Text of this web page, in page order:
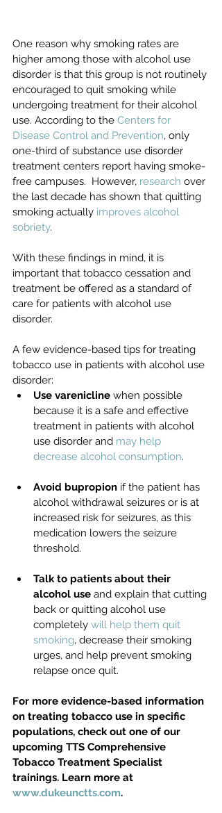
One reason why smoking rates are
higher among those with alcohol use
disorder is that this group is not routinely
encouraged to quit smoking while
undergoing treatment for their alcohol
use. According to the Centers for
Disease Control and Prevention, only
one-third of substance use disorder
treatment centers report having smoke-
free campuses.  However, research over
the last decade has shown that quitting
smoking actually improves alcohol
sobriety.
With these findings in mind, it is
important that tobacco cessation and
treatment be offered as a standard of
care for patients with alcohol use
disorder.
A few evidence-based tips for treating
tobacco use in patients with alcohol use
disorder:
Use varenicline when possible
because it is a safe and effective
treatment in patients with alcohol
use disorder and may help
decrease alcohol consumption.
Avoid bupropion if the patient has
alcohol withdrawal seizures or is at
increased risk for seizures, as this
medication lowers the seizure
threshold.
Talk to patients about their
alcohol use and explain that cutting
back or quitting alcohol use
completely will help them quit
smoking, decrease their smoking
urges, and help prevent smoking
relapse once quit.
For more evidence-based information
on treating tobacco use in specific
populations, check out one of our
upcoming TTS Comprehensive
Tobacco Treatment Specialist
trainings. Learn more at
www.dukeunctts.com.